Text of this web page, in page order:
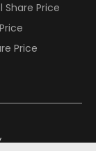
Share Price
Price